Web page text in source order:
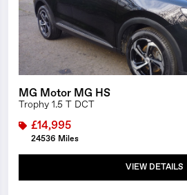
MG Motor MG HS
Trophy 1.5 T DCT
£14,995
24536 Miles
VIEW DETAILS